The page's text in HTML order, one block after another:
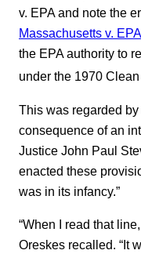
v. EPA and note the
Massachusetts v. EPA
the EPA authority to
under the 1970 Clean
This was regarded
consequence of an
Justice John Paul
enacted these
was in its infancy.”
“When I read that
Oreskes recalled. “It